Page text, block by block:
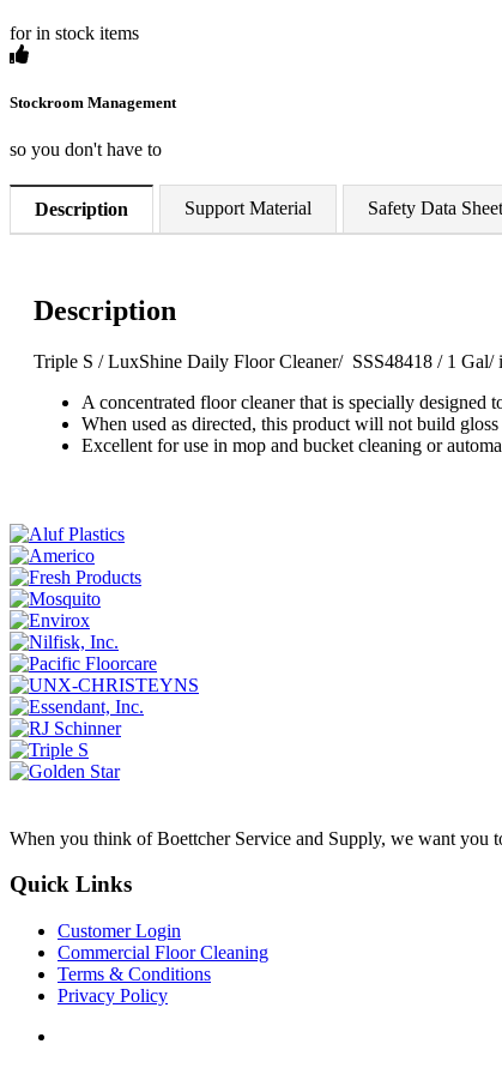
for in stock items
Stockroom Management
so you don't have to
Description Support Material Safety Data
Description
Triple S / LuxShine Daily Floor Cleaner/ SSS48418 / 1 Gal/
A concentrated floor cleaner that is specially
When used as directed, this product will not build
Excellent for use in mop and bucket cleaning or
When you think of Boettcher Service and Supply, we want you
Quick Links
Customer Login
Commercial Floor Cleaning
Terms & Conditions
Privacy Policy